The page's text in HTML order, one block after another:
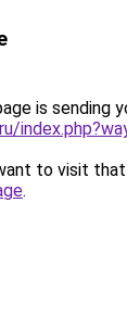
is sending
to visit that
.